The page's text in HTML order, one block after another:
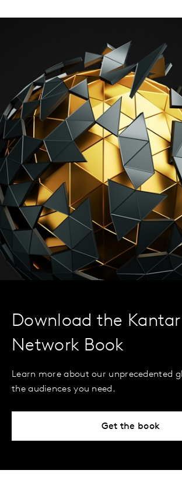
Download the
Network Book
Learn more about our unprecedented
the audiences you need.
Get the book